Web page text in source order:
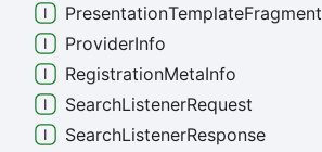
PresentationTemplateFragment
ProviderInfo
RegistrationMetaInfo
SearchListenerRequest
SearchListenerResponse